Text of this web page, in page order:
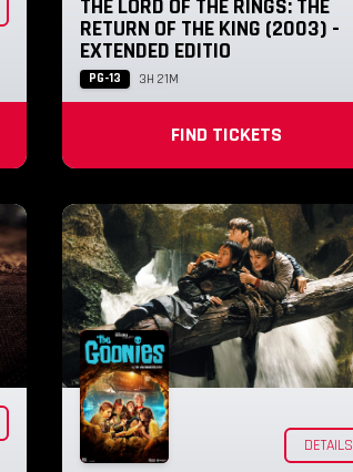
THE LORD OF THE RINGS: THE
RETURN OF THE KING (2003) -
EXTENDED EDITIO
PG-13 3H 21M
FIND TICKETS
DETAILS